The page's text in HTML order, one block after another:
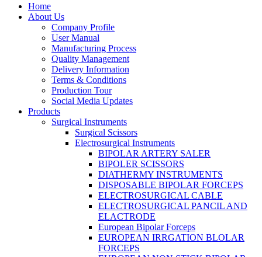
Home
About Us
Company Profile
User Manual
Manufacturing Process
Quality Management
Delivery Information
Terms & Conditions
Production Tour
Social Media Updates
Products
Surgical Instruments
Surgical Scissors
Electrosurgical Instruments
BIPOLAR ARTERY SALER
BIPOLER SCISSORS
DIATHERMY INSTRUMENTS
DISPOSABLE BIPOLAR FORCEPS
ELECTROSURGICAL CABLE
ELECTROSURGICAL PANCIL AND
ELACTRODE
European Bipolar Forceps
EUROPEAN IRRGATION BLOLAR
FORCEPS